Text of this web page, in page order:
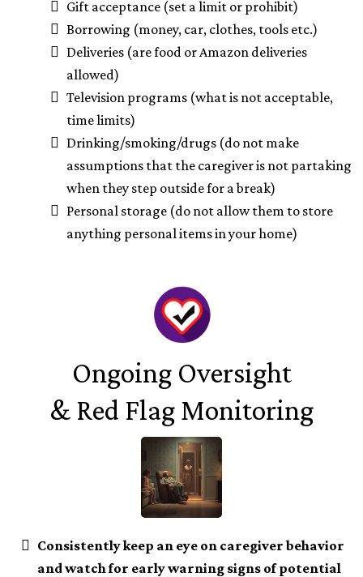
Gift acceptance (set a limit or prohibit)
Borrowing (money, car, clothes, tools etc.)
Deliveries (are food or Amazon deliveries
allowed)
Television programs (what is not acceptable,
time limits)
Drinking/smoking/drugs (do not make
assumptions that the caregiver is not partaking
when they step outside for a break)
Personal storage (do not allow them to store
anything personal items in your home)
Ongoing Oversight
& Red Flag Monitoring
Consistently keep an eye on caregiver behavior
and watch for early warning signs of potential